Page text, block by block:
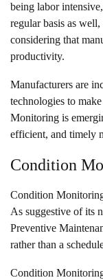
being labor
regular basis as
considering that
productivity.
Manufacturers are
technologies to
Monitoring is
efficient, and timely
Condition
Condition
As suggestive of its
Preventive
rather than a
Condition